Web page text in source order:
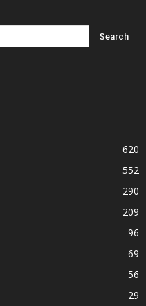
620
552
290
209
96
69
56
29